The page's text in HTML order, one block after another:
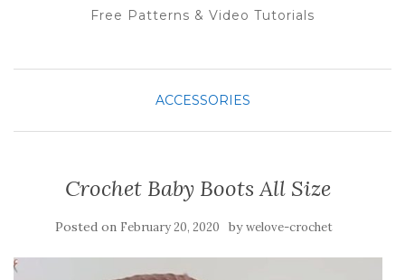
Free Patterns & Video Tutorials
ACCESSORIES
Crochet Baby Boots All Size
Posted on February 20, 2020 bywelove-crochet